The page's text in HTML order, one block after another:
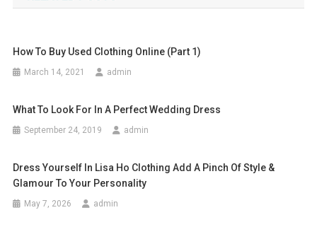
How To Buy Used Clothing Online (part 1)
March 14, 2021 admin
What To Look For In A Perfect Wedding Dress
September 24, 2019 admin
Dress Yourself In Lisa Ho Clothing Add A Pinch Of Style &
Glamour To Your Personality
May 7, 2026 admin